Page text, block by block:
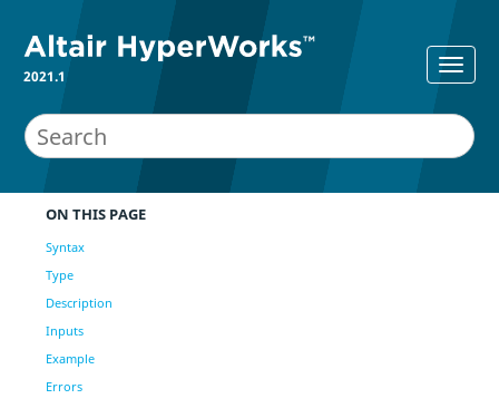
2021.1
ON THIS PAGE
Syntax
Type
Description
Inputs
Example
Errors